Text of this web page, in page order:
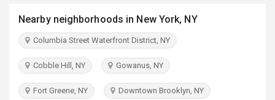
INVEST
PULSE
Nearby neighborhoods in New York, NY
Columbia Street Waterfront District, NY
Cobble Hill, NY Gowanus, NY
Fort Greene, NY Downtown Brooklyn, NY